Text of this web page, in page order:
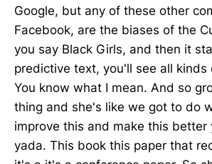
Google, but any of these other
Facebook, are the biases of the
you say Black Girls, and then it
predictive text, you'll see all kinds
You know what I mean. And so
thing and she's like we got to do
improve this and make this better
yada. This book this paper that